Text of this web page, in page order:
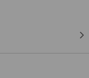
on an area of 1000
staff and oral
periodontology, implant,
RVG, tomography,